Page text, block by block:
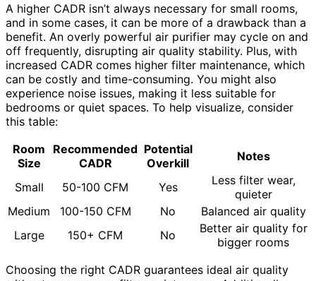
A higher CADR isn’t always necessary for small rooms,
and in some cases, it can be more of a drawback than a
benefit. An overly powerful air purifier may cycle on and
off frequently, disrupting air quality stability. Plus, with
increased CADR comes higher filter maintenance, which
can be costly and time-consuming. You might also
experience noise issues, making it less suitable for
bedrooms or quiet spaces. To help visualize, consider
this table:
Room
Size
Recommended
CADR
Potential
Overkill
Notes
Small 50-100 CFM Yes
Less filter wear,
quieter
Medium
100-150 CFM No
Balanced air quality
Large
150+ CFM No
Better air quality for
bigger rooms
Choosing the right CADR guarantees ideal air quality